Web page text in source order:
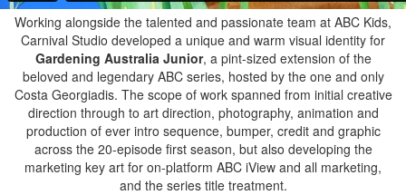
Working alongside the talented and passionate team at ABC Kids,
Carnival Studio developed a unique and warm visual identity for
Gardening Australia Junior, a pint-sized extension of the
beloved and legendary ABC series, hosted by the one and only
Costa Georgiadis. The scope of work spanned from initial creative
direction through to art direction, photography, animation and
production of ever intro sequence, bumper, credit and graphic
across the 20-episode first season, but also developing the
marketing key art for on-platform ABC iView and all marketing,
and the series title treatment.